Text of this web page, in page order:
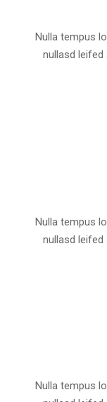
Nulla tempus
nullasd
Nulla tempus
nullasd
Nulla tempus